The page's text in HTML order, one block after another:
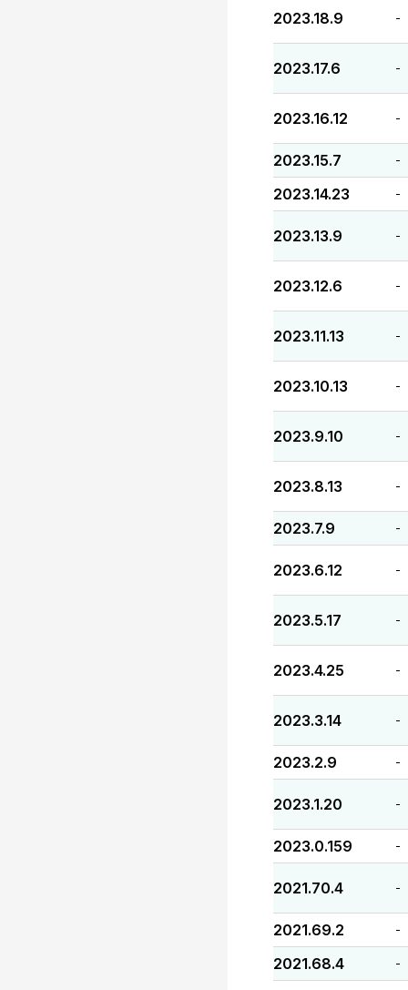
2023.18.9 -
2023.17.6 -
2023.16.12 -
2023.15.7 -
2023.14.23 -
2023.13.9 -
2023.12.6 -
2023.11.13 -
2023.10.13 -
2023.9.10 -
2023.8.13 -
2023.7.9 -
2023.6.12 -
2023.5.17 -
2023.4.25 -
2023.3.14 -
2023.2.9 -
2023.1.20 -
2023.0.159 -
2021.70.4 -
2021.69.2 -
2021.68.4 -